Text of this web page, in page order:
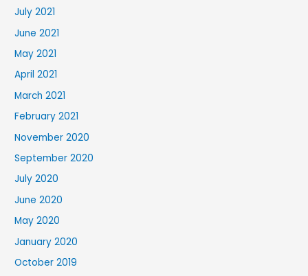
July 2021
June 2021
May 2021
April 2021
March 2021
February 2021
November 2020
September 2020
July 2020
June 2020
May 2020
January 2020
October 2019